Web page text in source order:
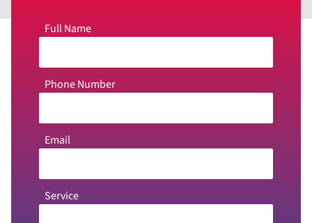
Full Name
Phone Number
Email
Service